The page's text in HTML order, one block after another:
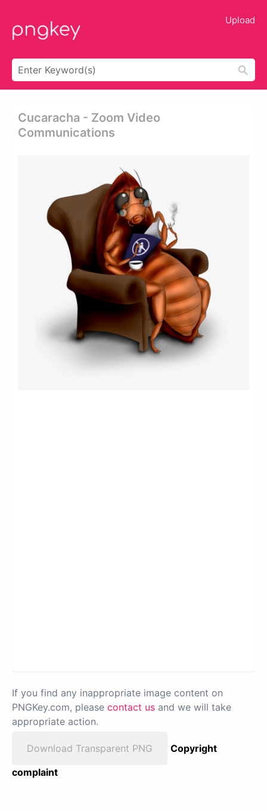
Upload
Cucaracha - Zoom Video
Communications
If you find any inappropriate image content on
PNGKey.com, please contact us and we will take
appropriate action.
Download Transparent PNG
Copyright
complaint